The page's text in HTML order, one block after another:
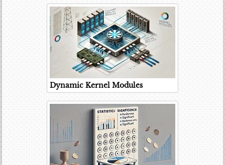
Dynamic Kernel Modules